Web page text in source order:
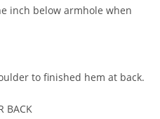
inch below armhole when
to finished hem at back.
BACK